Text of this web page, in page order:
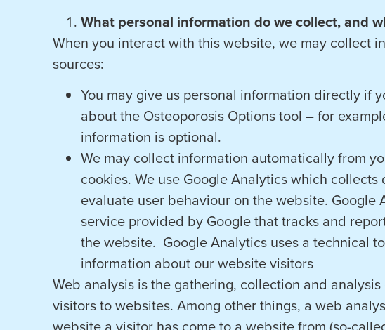
What personal information do we collect, and
When you interact with this website, we may collect
sources:
You may give us personal information directly if
about the Osteoporosis Options tool – for
information is optional.
We may collect information automatically from
cookies. We use Google Analytics which
evaluate user behaviour on the website. Google
service provided by Google that tracks and
the website. Google Analytics uses a technical
information about our website visitors
Web analysis is the gathering, collection and
visitors to websites. Among other things, a web